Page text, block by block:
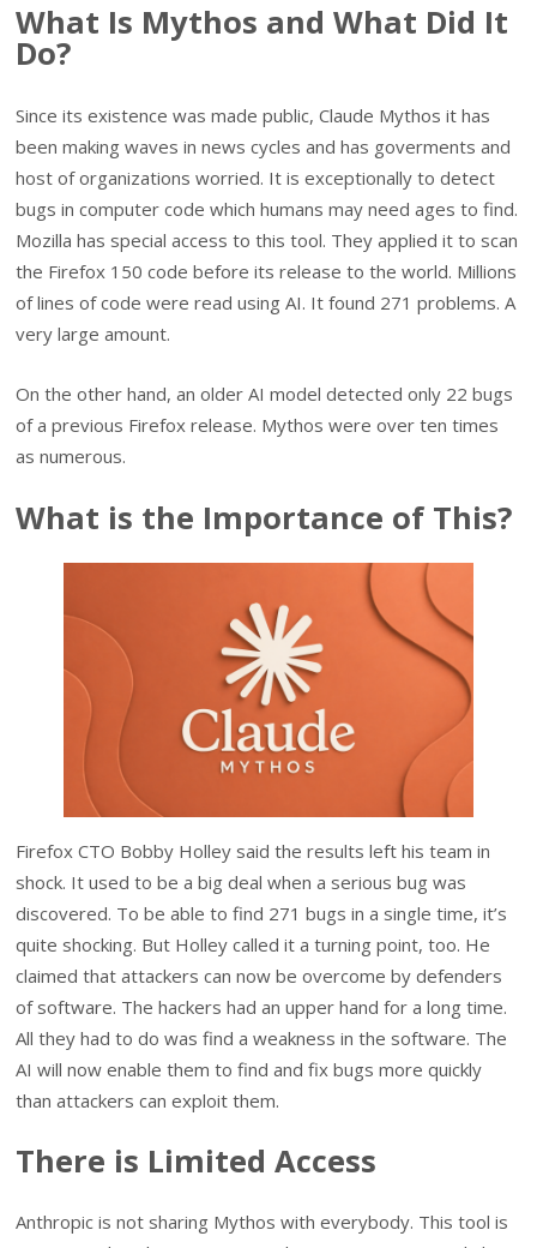
What Is Mythos and What Did It
Do?
Since its existence was made public, Claude Mythos it has
been making waves in news cycles and has goverments and
host of organizations worried. It is exceptionally to detect
bugs in computer code which humans may need ages to find.
Mozilla has special access to this tool. They applied it to scan
the Firefox 150 code before its release to the world. Millions
of lines of code were read using AI. It found 271 problems. A
very large amount.
On the other hand, an older AI model detected only 22 bugs
of a previous Firefox release. Mythos were over ten times
as numerous.
What is the Importance of This?
Firefox CTO Bobby Holley said the results left his team in
shock. It used to be a big deal when a serious bug was
discovered. To be able to find 271 bugs in a single time, it’s
quite shocking. But Holley called it a turning point, too. He
claimed that attackers can now be overcome by defenders
of software. The hackers had an upper hand for a long time.
All they had to do was find a weakness in the software. The
AI will now enable them to find and fix bugs more quickly
than attackers can exploit them.
There is Limited Access
Anthropic is not sharing Mythos with everybody. This tool is